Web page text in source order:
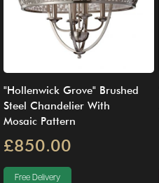
"Hollenwick Grove" Brushed
Steel Chandelier With
Mosaic Pattern
£850.00
Free Delivery